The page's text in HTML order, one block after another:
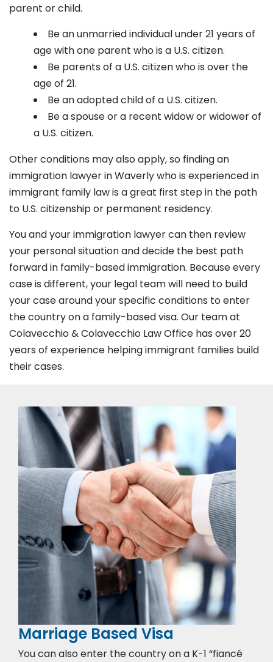
parent or child.
Be an unmarried individual under 21 years of
age with one parent who is a U.S. citizen.
Be parents of a U.S. citizen who is over the
age of 21.
Be an adopted child of a U.S. citizen.
Be a spouse or a recent widow or widower of
a U.S. citizen.
Other conditions may also apply, so finding an
immigration lawyer in Waverly who is experienced in
immigrant family law is a great first step in the path
to U.S. citizenship or permanent residency.
You and your immigration lawyer can then review
your personal situation and decide the best path
forward in family-based immigration. Because every
case is different, your legal team will need to build
your case around your specific conditions to enter
the country on a family-based visa. Our team at
Colavecchio & Colavecchio Law Office has over 20
years of experience helping immigrant families build
their cases.
Marriage Based Visa
You can also enter the country on a K-1 “fiancé